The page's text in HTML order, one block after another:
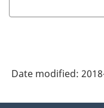
Date modified: